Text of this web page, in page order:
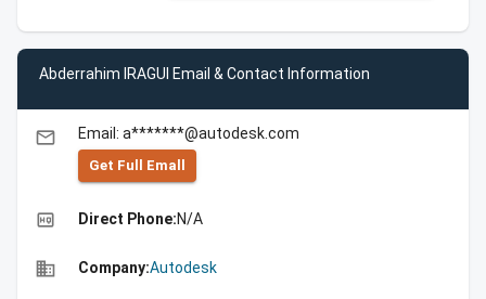
Abderrahim IRAGUI Email & Contact Information
email Email: a*******@autodesk.com
Get Full Emall
high_quality Direct Phone:N/A
business Company:Autodesk